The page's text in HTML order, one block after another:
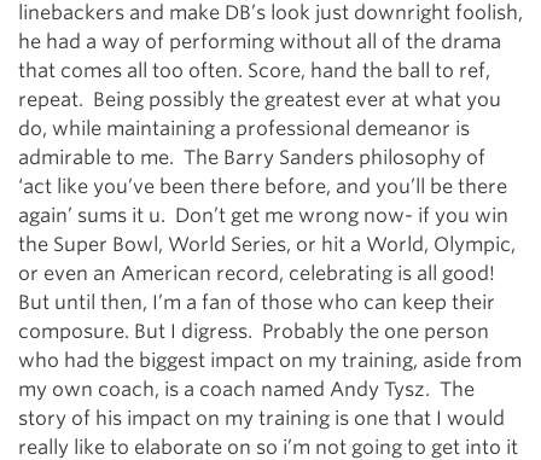
linebackers and make DB’s look just downright foolish,
he had a way of performing without all of the drama
that comes all too often. Score, hand the ball to ref,
repeat. Being possibly the greatest ever at what you
do, while maintaining a professional demeanor is
admirable to me. The Barry Sanders philosophy of
‘act like you’ve been there before, and you’ll be there
again’ sums it u. Don’t get me wrong now- if you win
the Super Bowl, World Series, or hit a World, Olympic,
or even an American record, celebrating is all good!
But until then, I’m a fan of those who can keep their
composure. But I digress. Probably the one person
who had the biggest impact on my training, aside from
my own coach, is a coach named Andy Tysz. The
story of his impact on my training is one that I would
really like to elaborate on so i’m not going to get into it